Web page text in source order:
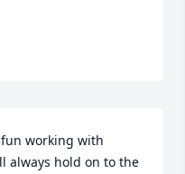
working with
always hold on to the